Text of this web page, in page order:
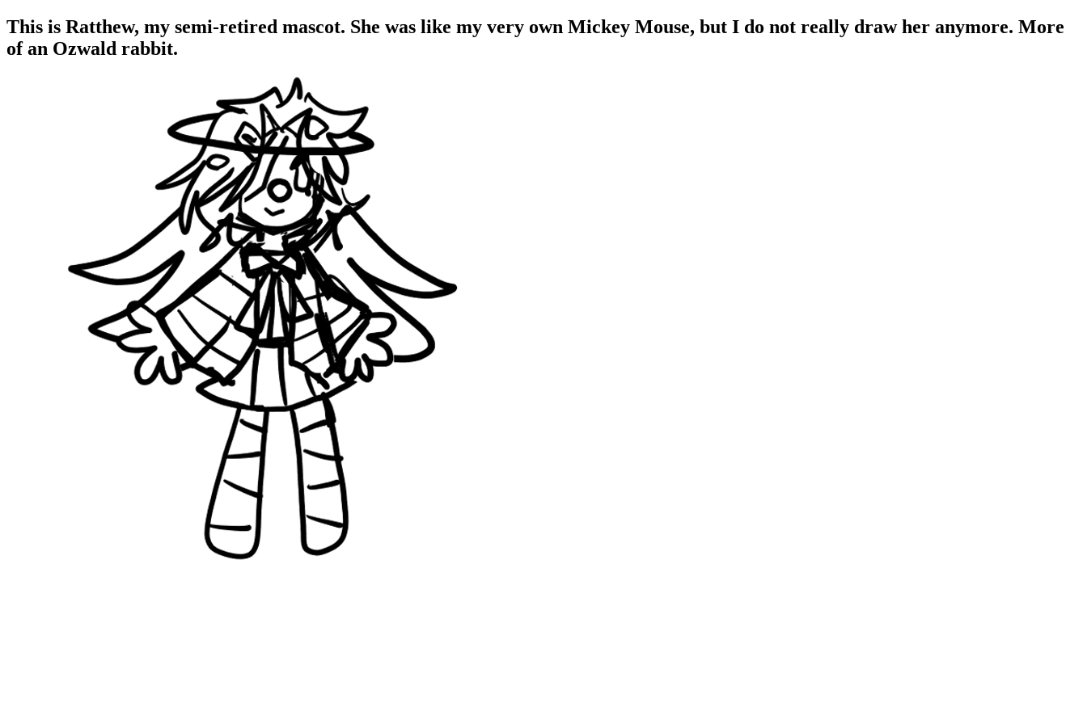
This is Ratthew, my semi-retired mascot. She was like my very own Mickey Mouse, but I do not really draw her anymore. More
of an Ozwald rabbit.